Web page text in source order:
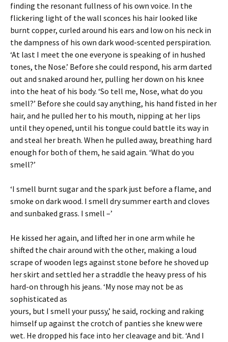
finding the resonant fullness of his own voice. In the
flickering light of the wall sconces his hair looked like
burnt copper, curled around his ears and low on his neck in
the dampness of his own dark wood-scented perspiration.
‘At last I meet the one everyone is speaking of in hushed
tones, the Nose.’ Before she could respond, his arm darted
out and snaked around her, pulling her down on his knee
into the heat of his body. ‘So tell me, Nose, what do you
smell?’ Before she could say anything, his hand fisted in her
hair, and he pulled her to his mouth, nipping at her lips
until they opened, until his tongue could battle its way in
and steal her breath. When he pulled away, breathing hard
enough for both of them, he said again. ‘What do you
smell?’
‘I smell burnt sugar and the spark just before a flame, and
smoke on dark wood. I smell dry summer earth and cloves
and sunbaked grass. I smell –’
He kissed her again, and lifted her in one arm while he
shifted the chair around with the other, making a loud
scrape of wooden legs against stone before he shoved up
her skirt and settled her a straddle the heavy press of his
hard-on through his jeans. ‘My nose may not be as
sophisticated as
yours, but I smell your pussy,’ he said, rocking and raking
himself up against the crotch of panties she knew were
wet. He dropped his face into her cleavage and bit. ‘And I